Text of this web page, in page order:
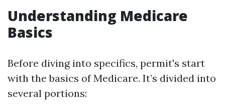
Understanding Medicare
Basics
Before diving into specifics, permit's start
with the basics of Medicare. It’s divided into
several portions: